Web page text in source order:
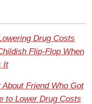
Drug Costs
Flip-Flop When
It
Friend Who Got
to Lower Drug Costs